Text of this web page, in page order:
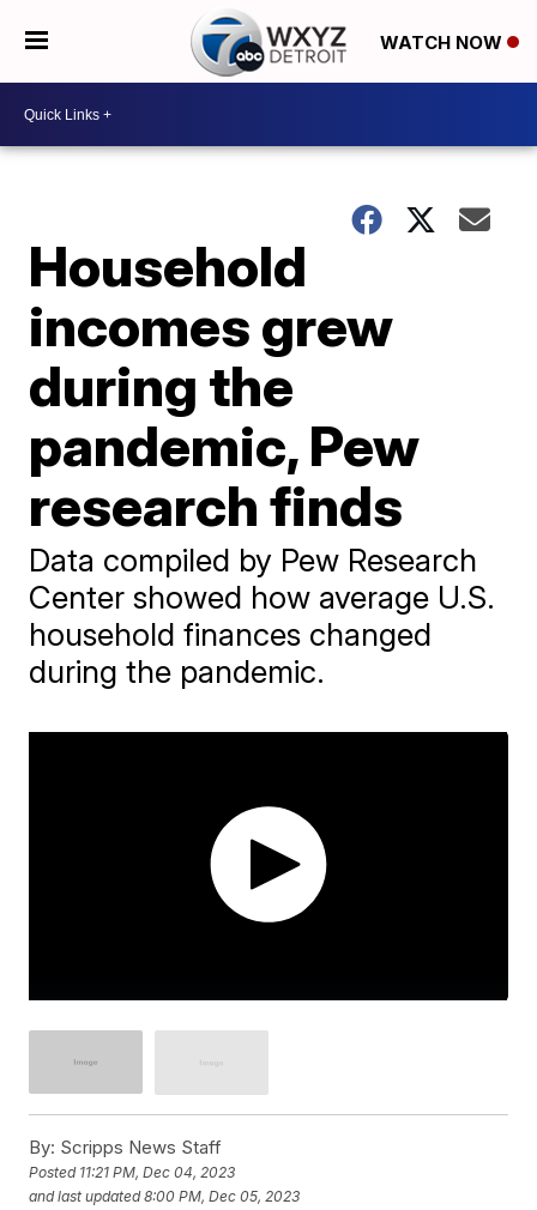
WATCH NOW
Household
incomes grew
during the
pandemic, Pew
research finds
Data compiled by Pew Research
Center showed how average U.S.
household finances changed
during the pandemic.
By: Scripps News Staff
Posted 11:21 PM, Dec 04, 2023
and last updated 8:00 PM, Dec 05, 2023